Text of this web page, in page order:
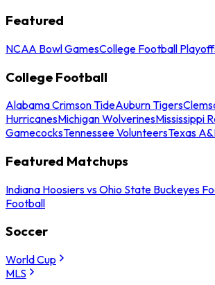
Featured
NCAA Bowl GamesCollege Football
College Football
Alabama Crimson TideAuburn Tigers
HurricanesMichigan WolverinesMississippi
GamecocksTennessee VolunteersTexas
Featured Matchups
Indiana Hoosiers vs Ohio State Buckeyes
Football
Soccer
World Cup
MLS